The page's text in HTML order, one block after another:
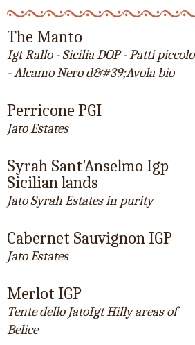
The Manto
Igt Rallo - Sicilia DOP - Patti piccolo
- Alcamo Nero d&#39;Avola bio
Perricone PGI
Jato Estates
Syrah Sant'Anselmo Igp
Sicilian lands
Jato Syrah Estates in purity
Cabernet Sauvignon IGP
Jato Estates
Merlot IGP
Tente dello JatoIgt Hilly areas of
Belice